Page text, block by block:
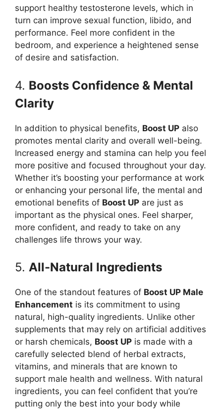
support healthy testosterone levels, which in
turn can improve sexual function, libido, and
performance. Feel more confident in the
bedroom, and experience a heightened sense
of desire and satisfaction.
4. Boosts Confidence & Mental
Clarity
In addition to physical benefits, Boost UP also
promotes mental clarity and overall well-being.
Increased energy and stamina can help you feel
more positive and focused throughout your day.
Whether it’s boosting your performance at work
or enhancing your personal life, the mental and
emotional benefits of Boost UP are just as
important as the physical ones. Feel sharper,
more confident, and ready to take on any
challenges life throws your way.
5. All-Natural Ingredients
One of the standout features of Boost UP Male
Enhancement is its commitment to using
natural, high-quality ingredients. Unlike other
supplements that may rely on artificial additives
or harsh chemicals, Boost UP is made with a
carefully selected blend of herbal extracts,
vitamins, and minerals that are known to
support male health and wellness. With natural
ingredients, you can feel confident that you’re
putting only the best into your body while